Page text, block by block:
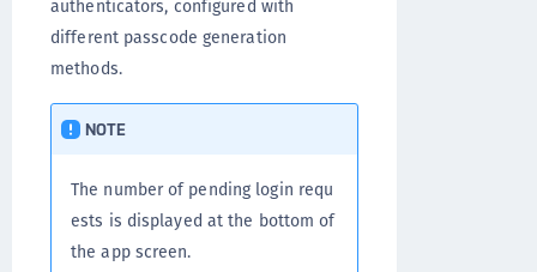
authenticators, configured with
different passcode generation
methods.
NOTE
The number of pending login requ
ests is displayed at the bottom of
the app screen.